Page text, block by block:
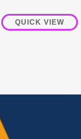
QUICK VIEW